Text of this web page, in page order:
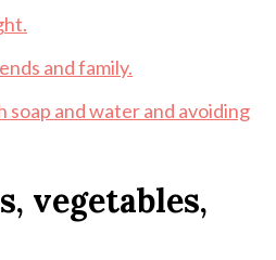
and family.
soap and water and avoiding
vegetables,